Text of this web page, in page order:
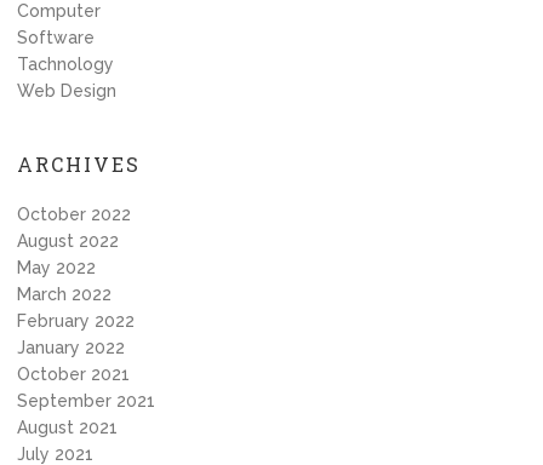
Computer
Software
Tachnology
Web Design
ARCHIVES
October 2022
August 2022
May 2022
March 2022
February 2022
January 2022
October 2021
September 2021
August 2021
July 2021